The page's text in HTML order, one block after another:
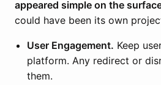
appeared simple on the
could have been its own
User Engagement. Keep
platform. Any redirect or
them.